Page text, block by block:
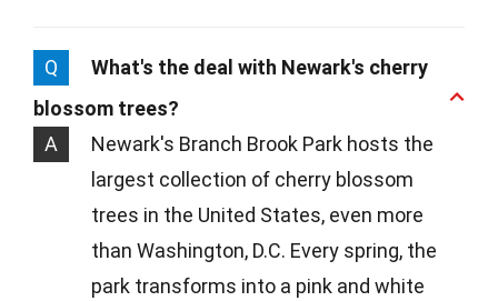
Q
What's the deal with Newark's cherry
blossom trees?
A
Newark's Branch Brook Park hosts the
largest collection of cherry blossom
trees in the United States, even more
than Washington, D.C. Every spring, the
park transforms into a pink and white